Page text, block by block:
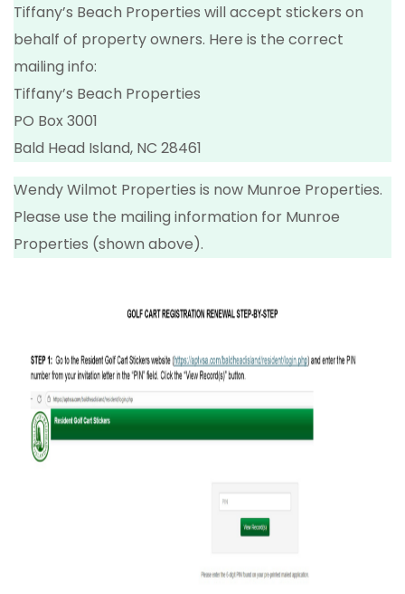
Tiffany’s Beach Properties will accept stickers on
behalf of property owners. Here is the correct
mailing info:
Tiffany’s Beach Properties
PO Box 3001
Bald Head Island, NC 28461
Wendy Wilmot Properties is now Munroe Properties.
Please use the mailing information for Munroe
Properties (shown above).